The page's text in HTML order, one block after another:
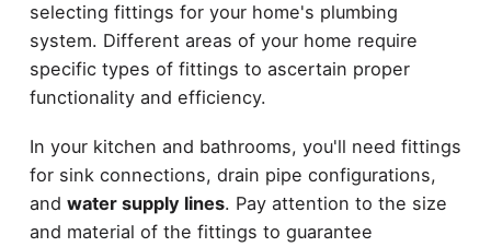
selecting fittings for your home's plumbing
system. Different areas of your home require
specific types of fittings to ascertain proper
functionality and efficiency.
In your kitchen and bathrooms, you'll need fittings
for sink connections, drain pipe configurations,
and water supply lines. Pay attention to the size
and material of the fittings to guarantee